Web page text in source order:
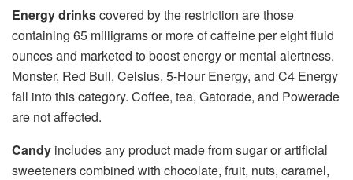
Energy drinkscovered by the restriction are those
containing 65 milligrams or more of caffeine per eight fluid
ounces and marketed to boost energy or mental alertness.
Monster, Red Bull, Celsius, 5-Hour Energy, and C4 Energy
fall into this category. Coffee, tea, Gatorade, and Powerade
are not affected.
Candy includes any product made from sugar or artificial
sweeteners combined with chocolate, fruit, nuts, caramel,